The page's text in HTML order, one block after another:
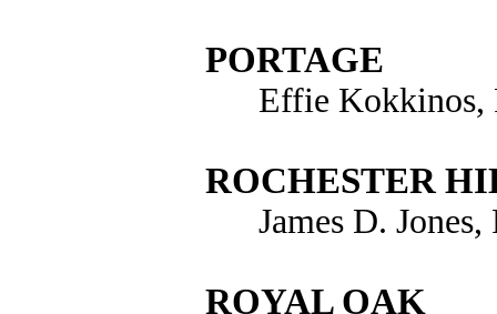
PORTAGE
Effie Kokkinos,
ROCHESTER
James D. Jones,
ROYAL OAK